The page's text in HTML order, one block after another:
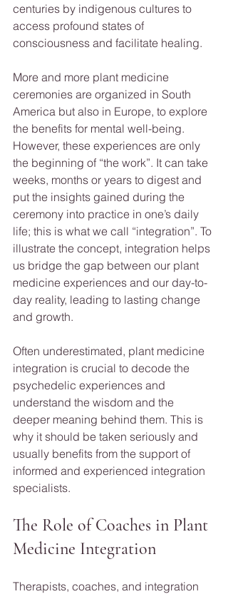
centuries by indigenous cultures to
access profound states of
consciousness and facilitate healing.
More and more plant medicine
ceremonies are organized in South
America but also in Europe, to explore
the benefits for mental well-being.
However, these experiences are only
the beginning of “the work”. It can take
weeks, months or years to digest and
put the insights gained during the
ceremony into practice in one’s daily
life; this is what we call “integration”. To
illustrate the concept, integration helps
us bridge the gap between our plant
medicine experiences and our day-to-
day reality, leading to lasting change
and growth.
Often underestimated, plant medicine
integration is crucial to decode the
psychedelic experiences and
understand the wisdom and the
deeper meaning behind them. This is
why it should be taken seriously and
usually benefits from the support of
informed and experienced integration
specialists.
The Role of Coaches in Plant
Medicine Integration
Therapists, coaches, and integration